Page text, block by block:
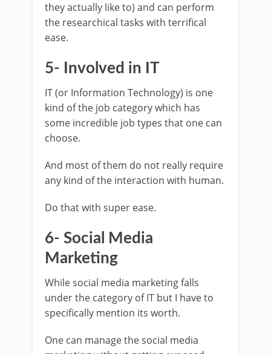
they actually like to) and can perform
the researchical tasks with terrifical
ease.
5- Involved in IT
IT (or Information Technology) is one
kind of the job category which has
some incredible job types that one can
choose.
And most of them do not really require
any kind of the interaction with human.
Do that with super ease.
6- Social Media
Marketing
While social media marketing falls
under the category of IT but I have to
specifically mention its worth.
One can manage the social media